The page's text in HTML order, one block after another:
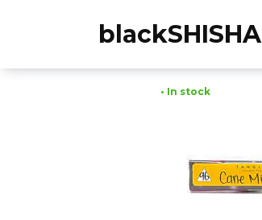
blackSHISHA
• In stock